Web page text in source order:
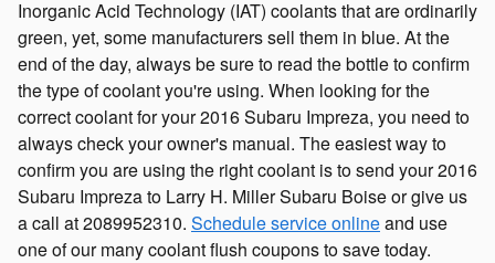
Inorganic Acid Technology (IAT) coolants that are ordinarily
green, yet, some manufacturers sell them in blue. At the
end of the day, always be sure to read the bottle to confirm
the type of coolant you're using. When looking for the
correct coolant for your 2016 Subaru Impreza, you need to
always check your owner's manual. The easiest way to
confirm you are using the right coolant is to send your 2016
Subaru Impreza to Larry H. Miller Subaru Boise or give us
a call at 2089952310. Schedule service onlineand use
one of our many coolant flush coupons to save today.